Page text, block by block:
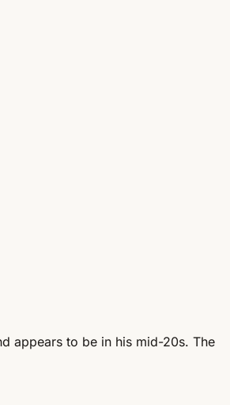
appears to be in his mid-20s. The